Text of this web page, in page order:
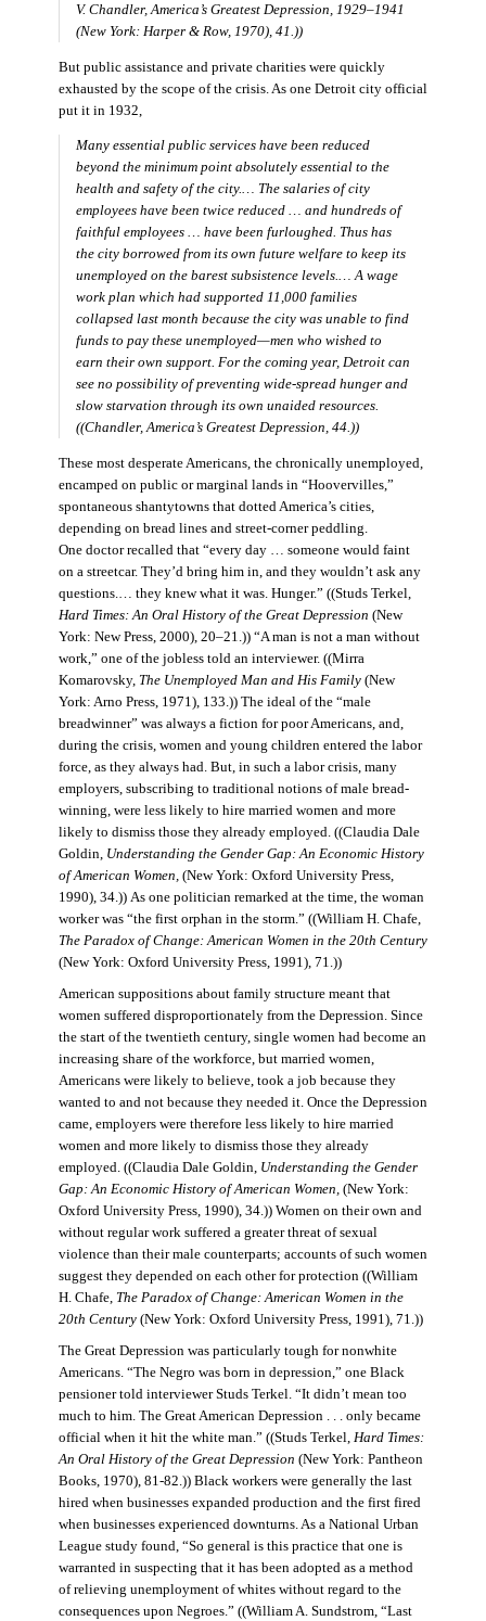
V. Chandler,America’s Greatest Depression, 1929–1941
(New York: Harper & Row, 1970), 41.))
But public assistance and private charities were quickly
exhausted by the scope of the crisis. As one Detroit city official
put it in 1932,
Many essential public services have been reduced
beyond the minimum point absolutely essential to the
health and safety of the city.… The salaries of city
employees have been twice reduced … and hundreds of
faithful employees … have been furloughed. Thus has
the city borrowed from its own future welfare to keep its
unemployed on the barest subsistence levels.… A wage
work plan which had supported 11,000 families
collapsed last month because the city was unable to find
funds to pay these unemployed—men who wished to
earn their own support. For the coming year, Detroit can
see no possibility of preventing wide-spread hunger and
slow starvation through its own unaided resources.
((Chandler,America’s Greatest Depression,44.))
These most desperate Americans, the chronically unemployed,
encamped on public or marginal lands in “Hoovervilles,”
spontaneous shantytowns that dotted America’s cities,
depending on bread lines and street-corner peddling.
One doctor recalled that “every day … someone would faint
on a streetcar. They’d bring him in, and they wouldn’t ask any
questions.… they knew what it was. Hunger.” ((Studs Terkel,
Hard Times: An Oral History of the Great Depression (New
York: New Press, 2000), 20–21.)) “A man is not a man without
work,” one of the jobless told an interviewer. ((Mirra
Komarovsky, The Unemployed Man and His Family(New
York: Arno Press, 1971), 133.)) The ideal of the “male
breadwinner” was always a fiction for poor Americans, and,
during the crisis, women and young children entered the labor
force, as they always had. But, in such a labor crisis, many
employers, subscribing to traditional notions of male bread-
winning, were less likely to hire married women and more
likely to dismiss those they already employed. ((Claudia Dale
Goldin, Understanding the Gender Gap: An Economic History
of American Women,(New York: Oxford University Press,
1990), 34.)) As one politician remarked at the time, the woman
worker was “the first orphan in the storm.” ((William H. Chafe,
The Paradox of Change: American Women in the 20th Century
(New York: Oxford University Press, 1991), 71.))
American suppositions about family structure meant that
women suffered disproportionately from the Depression. Since
the start of the twentieth century, single women had become an
increasing share of the workforce, but married women,
Americans were likely to believe, took a job because they
wanted to and not because they needed it. Once the Depression
came, employers were therefore less likely to hire married
women and more likely to dismiss those they already
employed. ((Claudia Dale Goldin, Understanding the Gender
Gap: An Economic History of American Women,(New York:
Oxford University Press, 1990), 34.)) Women on their own and
without regular work suffered a greater threat of sexual
violence than their male counterparts; accounts of such women
suggest they depended on each other for protection ((William
H. Chafe, The Paradox of Change: American Women in the
20th Century(New York: Oxford University Press, 1991), 71.))
The Great Depression was particularly tough for nonwhite
Americans. “The Negro was born in depression,” one Black
pensioner told interviewer Studs Terkel. “It didn’t mean too
much to him. The Great American Depression . . . only became
official when it hit the white man.” ((Studs Terkel, Hard Times:
An Oral History of the Great Depression (New York: Pantheon
Books, 1970), 81-82.)) Black workers were generally the last
hired when businesses expanded production and the first fired
when businesses experienced downturns. As a National Urban
League study found, “So general is this practice that one is
warranted in suspecting that it has been adopted as a method
of relieving unemployment of whites without regard to the
consequences upon Negroes.” ((William A. Sundstrom, “Last